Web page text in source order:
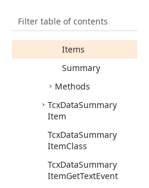
Filter table of contents
Properties
Items
Summary
Methods
TcxDataSummary
Item
TcxDataSummary
ItemClass
TcxDataSummary
ItemGetTextEvent